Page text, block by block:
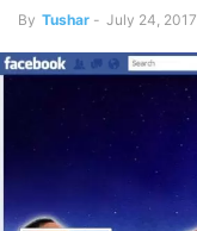
By Tushar - July 24, 2017